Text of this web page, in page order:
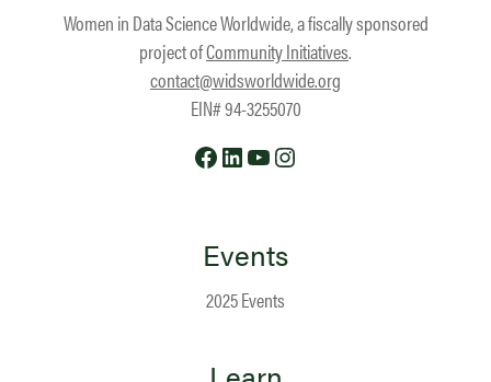
Women in Data Science Worldwide, a fiscally sponsored
project ofCommunity Initiatives.
contact@widsworldwide.org
EIN# 94-3255070
Facebook
LinkedIn
YouTube
Events
2025 Events